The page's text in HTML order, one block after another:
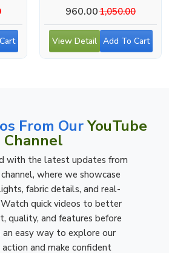
Staff
960.001,050.00
View Detail Add To Cart
From OurYouTube
Channel
with the latest updates from
where we showcase
fabric details, and real-
quick videos to better
quality, and features before
an easy way to explore our
action and make confident